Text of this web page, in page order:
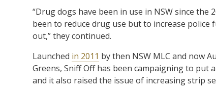
“Drug dogs have been in use in NSW since the
been to reduce drug use but to increase
out,” they continued.
Launched in 2011 by then NSW MLC and now
Greens, Sniff Off has been campaigning to put
and it also raised the issue of increasing strip